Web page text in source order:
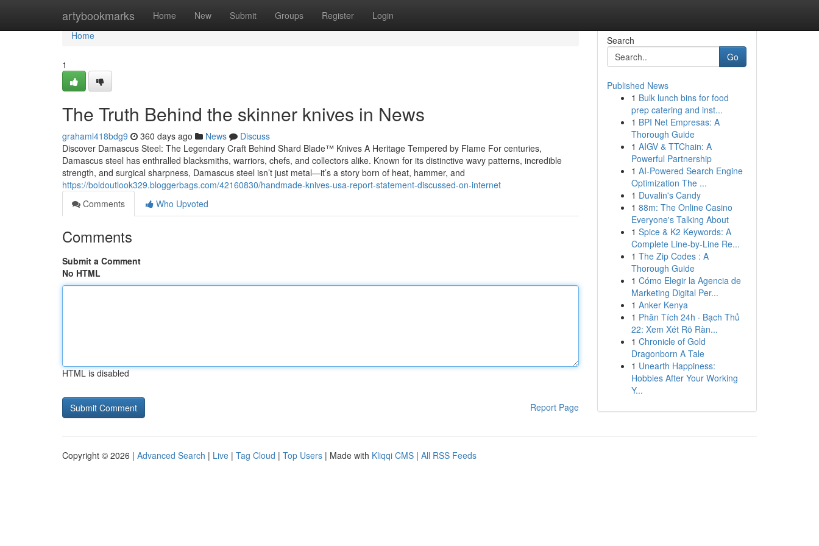
artybookmarks Home New Submit Groups Register Login
Home
Home
1
The Truth Behind the skinner knives in News
grahaml418bdg9 360 days ago News
Discuss
Discover Damascus Steel: The Legendary Craft Behind Shard Blade™ Knives A Heritage Tempered by Flame For centuries,
Damascus steel has enthralled blacksmiths, warriors, chefs, and collectors alike. Known for its distinctive wavy patterns, incredible
strength, and surgical sharpness, Damascus steel isn’t just metal—it’s a story born of heat, hammer, and
https://boldoutlook329.bloggerbags.com/42160830/handmade-knives-usa-report-statement-discussed-on-internet
Comments
Who Upvoted
Comments
Submit a Comment
No HTML
HTML is disabled
Report Page
Search
Go
Published News
1 Bulk lunch bins for food
prep catering and inst...
1 BPI Net Empresas: A
Thorough Guide
1 AIGV & TTChain: A
Powerful Partnership
1 AI-Powered Search Engine
Optimization The ...
1 Duvalin's Candy
1 88m: The Online Casino
Everyone's Talking About
1 Spice & K2 Keywords: A
Complete Line-by-Line Re...
1 The Zip Codes : A
Thorough Guide
1 Cómo Elegir la Agencia de
Marketing Digital Per...
1 Anker Kenya
1 Phân Tích 24h · Bạch Thủ
22: Xem Xét Rõ Ràn...
1 Chronicle of Gold
Dragonborn A Tale
1 Unearth Happiness:
Hobbies After Your Working
Y...
Copyright © 2026 | Advanced Search | Live | Tag Cloud | Top Users | Made with Kliqqi CMS | All RSS Feeds